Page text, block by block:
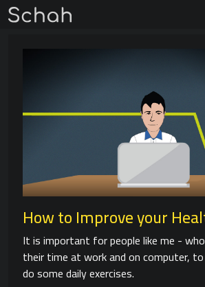
How to Improve your
It is important for people like me -
their time at work and on computer,
do some daily exercises.